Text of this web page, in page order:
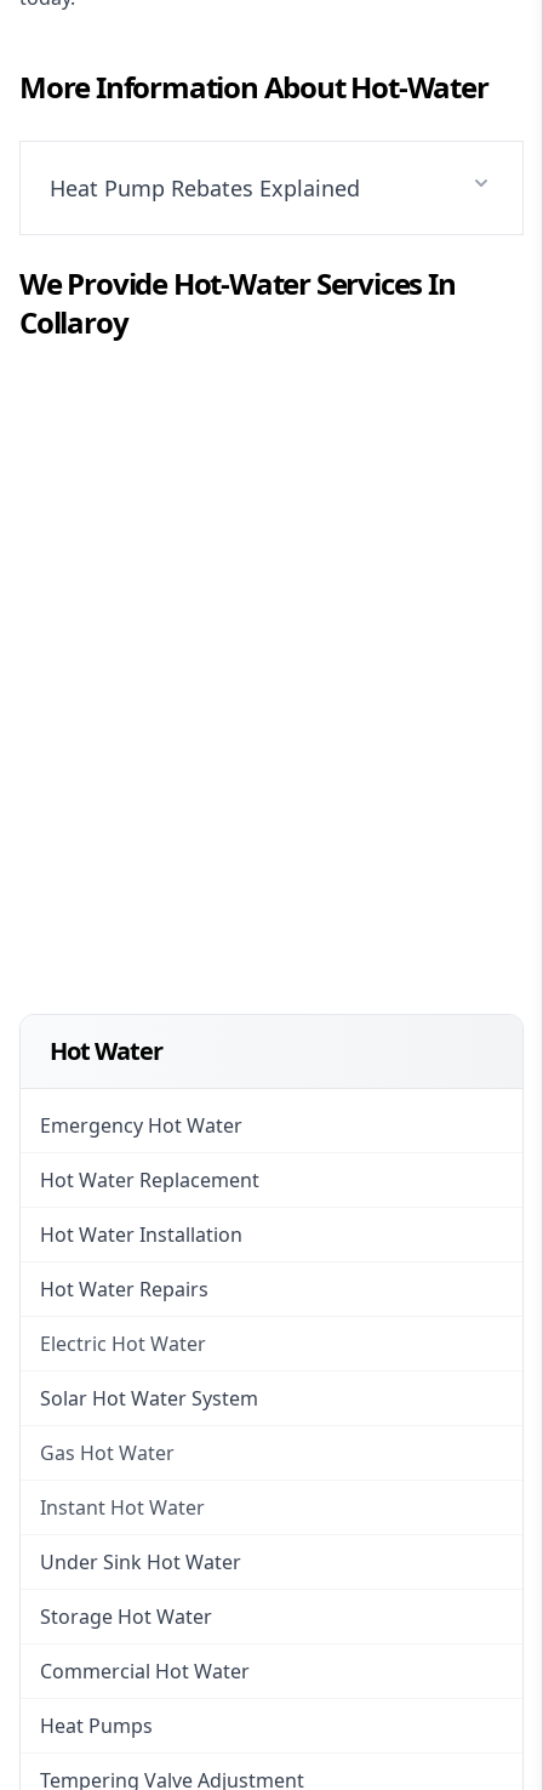
More Information AboutHot-Water
Heat Pump Rebates Explained
We ProvideHot-WaterServices In
Collaroy
Hot Water
Emergency Hot Water
Hot Water Replacement
Hot Water Installation
Hot Water Repairs
Electric Hot Water
Electric Hot Water
Solar Hot Water System
Gas Hot Water
Gas Hot Water
Instant Hot Water
Instant Hot Water
Instant Electric Hot Water
Instant Gas Hot Water
Under Sink Hot Water
Storage Hot Water
Commercial Hot Water
Heat Pumps
Tempering Valve Adjustment